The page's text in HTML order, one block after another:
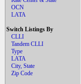
OCN
LATA
Switch Listings By
CLLI
Tandem CLLI
Type
LATA
City, State
Zip Code